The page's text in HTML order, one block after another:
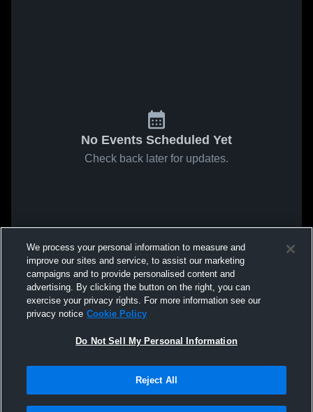
No Events Scheduled Yet
Check back later for updates.
We process your personal information to measure and
improve our sites and service, to assist our marketing
campaigns and to provide personalised content and
advertising. By clicking the button on the right, you can
exercise your privacy rights. For more information see our
privacy notice Cookie Policy
Do Not Sell My Personal Information
Reject All